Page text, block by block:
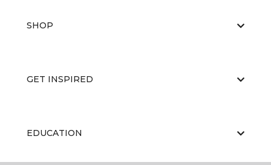
SHOP
GET INSPIRED
EDUCATION